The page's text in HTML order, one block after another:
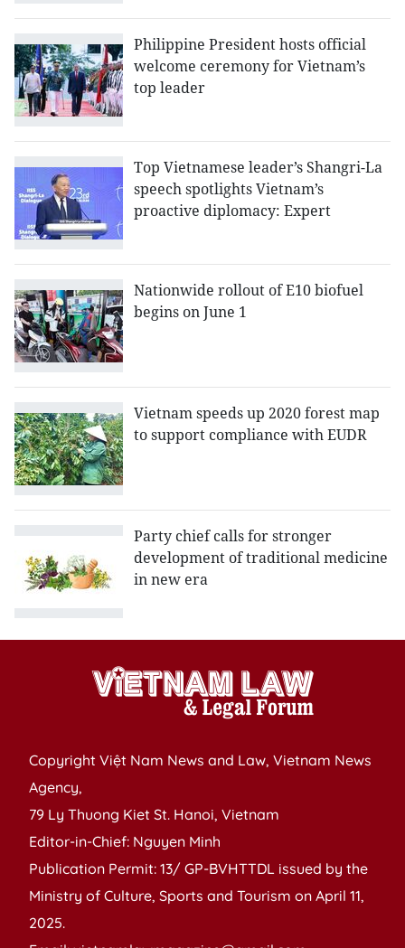
Philippine President hosts official
welcome ceremony for Vietnam’s
top leader
Top Vietnamese leader’s Shangri-La
speech spotlights Vietnam’s
proactive diplomacy: Expert
Nationwide rollout of E10 biofuel
begins on June 1
Vietnam speeds up 2020 forest map
to support compliance with EUDR
Party chief calls for stronger
development of traditional medicine
in new era
Copyright Việt Nam News and Law, Vietnam News
Agency,
79 Ly Thuong Kiet St. Hanoi, Vietnam
Editor-in-Chief: Nguyen Minh
Publication Permit: 13/ GP-BVHTTDL issued by the
Ministry of Culture, Sports and Tourism on April 11,
2025.